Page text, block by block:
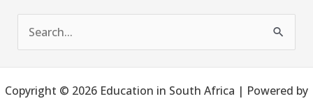
e
a
r
Copyright © 2026 Education in South Africa | Powered by